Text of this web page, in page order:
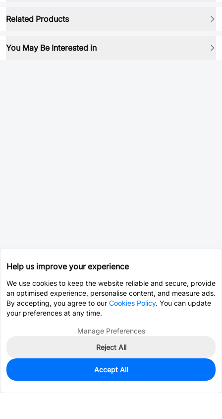
Related Products
You May Be Interested in
0
$0.6709
Help us improve your experience
We use cookies to keep the website reliable and secure, provide
an optimised experience, personalise content, and measure ads.
By accepting, you agree to our Cookies Policy. You can update
your preferences at any time.
Manage Preferences
Reject All
Accept All